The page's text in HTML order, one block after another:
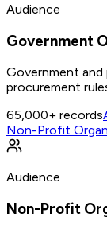
Audience
Government
Government
procurement
65,000+ records
Non-Profit
Audience
Non-Profit